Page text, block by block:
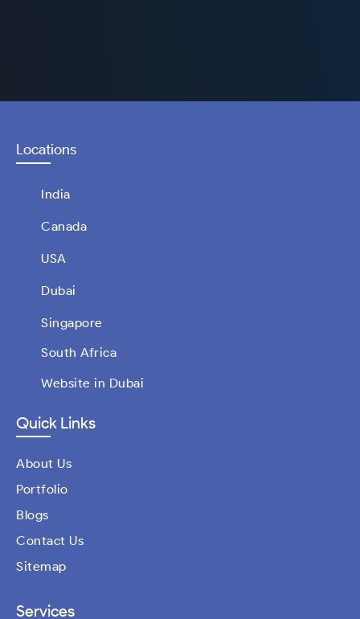
Locations
India
Canada
USA
Dubai
Singapore
South Africa
Website in Dubai
Quick Links
About Us
Portfolio
Blogs
Contact Us
Sitemap
Services